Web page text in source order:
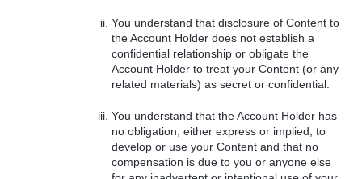
You understand that disclosure of Content to
the Account Holder does not establish a
confidential relationship or obligate the
Account Holder to treat your Content (or any
related materials) as secret or confidential.
You understand that the Account Holder has
no obligation, either express or implied, to
develop or use your Content and that no
compensation is due to you or anyone else